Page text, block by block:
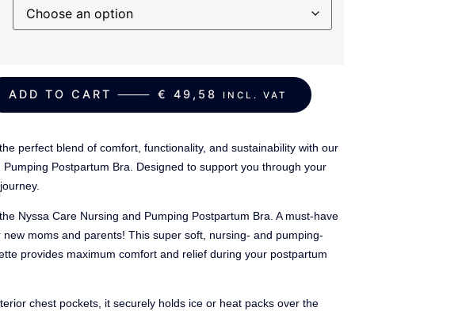
on
ADD TO CART ⸻ € 49,58 INCL. VAT
perfect blend of comfort, functionality, and sustainability with our
Pumping Postpartum Bra. Designed to support you through your
Nyssa Care Nursing and Pumping Postpartum Bra. A must-have
new moms and parents! This super soft, nursing- and pumping-
provides maximum comfort and relief during your postpartum
chest pockets, it securely holds ice or heat packs over the